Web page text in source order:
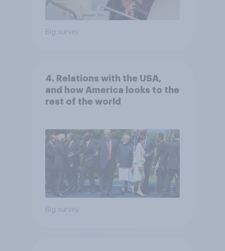
Big survey
4. Relations with the USA,
and how America looks to the
rest of the world
Big survey